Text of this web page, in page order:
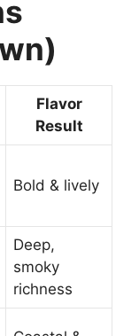
Flavor
Result
Bold & lively
Deep,
smoky
richness